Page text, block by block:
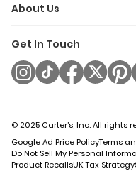
About Us
Get In Touch
© 2025 Carter’s, Inc. All rights
Google Ad Price PolicyTerms
Do Not Sell My Personal
Product RecallsUK Tax Strategy